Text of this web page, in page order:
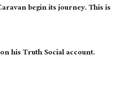
begin its journey.Thisis
his Truth Social account.